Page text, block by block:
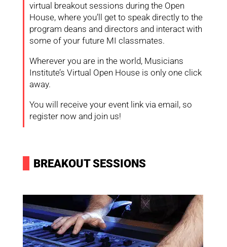
virtual breakout sessions during the Open
House, where you’ll get to speak directly to the
program deans and directors and interact with
some of your future MI classmates.
Wherever you are in the world, Musicians
Institute’s Virtual Open House is only one click
away.
You will receive your event link via email, so
register now and join us!
BREAKOUT SESSIONS